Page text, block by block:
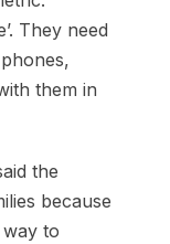
They need
them in
the
because
to